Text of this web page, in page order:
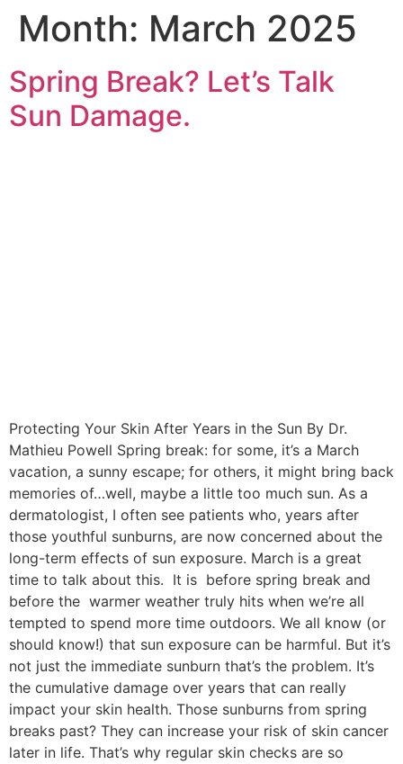
Month: March 2025
Spring Break? Let’s Talk
Sun Damage.
Protecting Your Skin After Years in the Sun By Dr.
Mathieu Powell Spring break: for some, it’s a March
vacation, a sunny escape; for others, it might bring back
memories of…well, maybe a little too much sun. As a
dermatologist, I often see patients who, years after
those youthful sunburns, are now concerned about the
long-term effects of sun exposure. March is a great
time to talk about this. It is before spring break and
before the warmer weather truly hits when we’re all
tempted to spend more time outdoors. We all know (or
should know!) that sun exposure can be harmful. But it’s
not just the immediate sunburn that’s the problem. It’s
the cumulative damage over years that can really
impact your skin health. Those sunburns from spring
breaks past? They can increase your risk of skin cancer
later in life. That’s why regular skin checks are so